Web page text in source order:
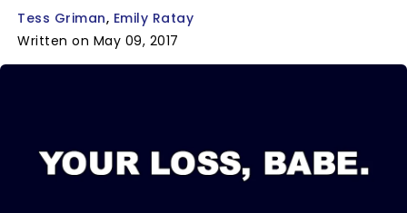
Tess Griman Emily Ratay
Written on May 09, 2017